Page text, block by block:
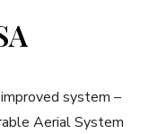
system –
Aerial System